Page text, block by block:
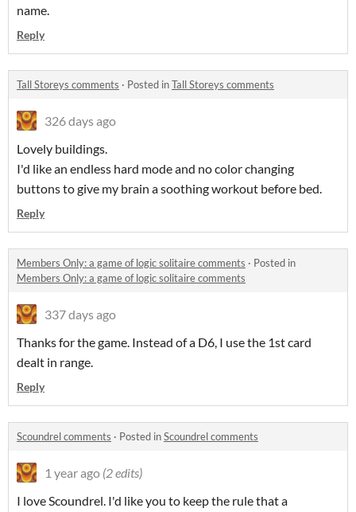
name.
Reply
Tall Storeys comments · Posted inTall Storeys comments
326 days ago
Lovely buildings.
I'd like an endless hard mode and no color changing
buttons to give my brain a soothing workout before bed.
Reply
Members Only: a game of logic solitaire comments · Posted in
Members Only: a game of logic solitaire comments
337 days ago
Thanks for the game. Instead of a D6, I use the 1st card
dealt in range.
Reply
Scoundrel comments · Posted inScoundrel comments
1 year ago (2 edits)
I love Scoundrel. I'd like you to keep the rule that a